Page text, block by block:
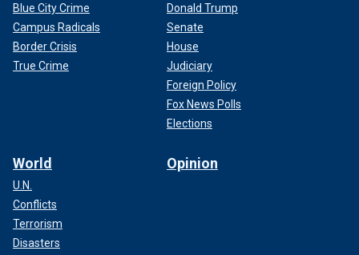
Blue City Crime
Campus Radicals
Border Crisis
True Crime
Donald Trump
Senate
House
Judiciary
Foreign Policy
Fox News Polls
Elections
World
U.N.
Conflicts
Terrorism
Disasters
Opinion